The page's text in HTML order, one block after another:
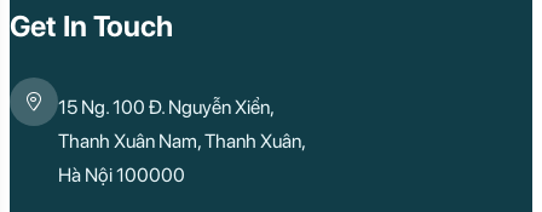
Get In Touch
15 Ng. 100 Đ. Nguyễn Xiển,
Thanh Xuân Nam, Thanh Xuân,
Hà Nội 100000